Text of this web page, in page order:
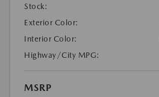
Stock:
Exterior Color:
Interior Color:
Highway/City MPG:
MSRP